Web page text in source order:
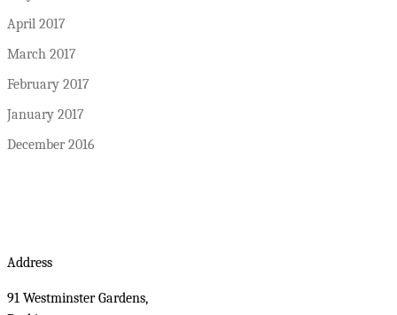
April 2017
March 2017
February 2017
January 2017
December 2016
Address
91 Westminster Gardens,